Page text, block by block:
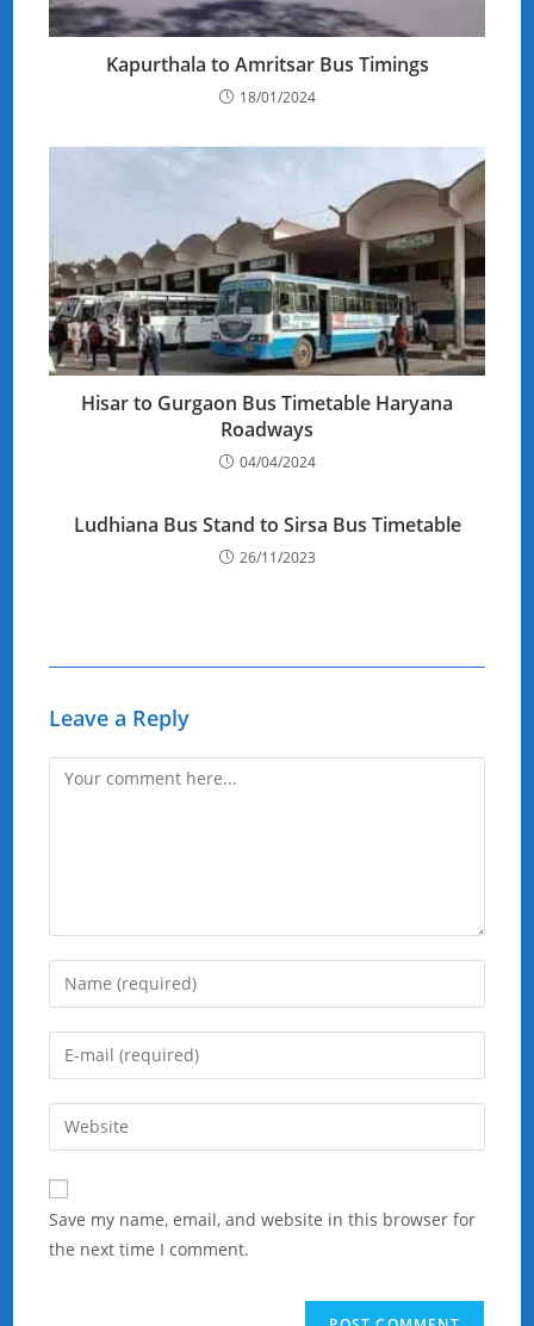
Kapurthala to Amritsar Bus Timings
18/01/2024
Hisar to Gurgaon Bus Timetable Haryana
Roadways
04/04/2024
Ludhiana Bus Stand to Sirsa Bus Timetable
26/11/2023
Leave a Reply
Comment
Enter
your
name
comment
Enter
your
email
address
comment
Enter
your
website
URL
(optional)
Save my name, email, and website in this browser for
the next time I comment.